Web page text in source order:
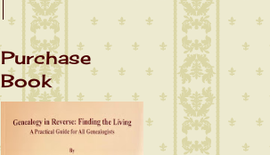
Purchase
Book